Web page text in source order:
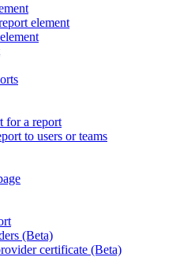
element
for a report
to users or teams
(Beta)
certificate (Beta)